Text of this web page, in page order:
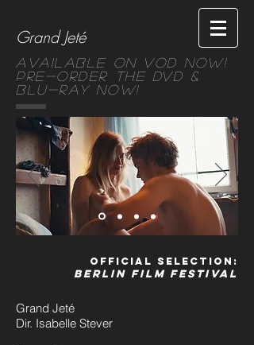
Grand Jeté
Available on VOD NOW!
Pre-order the DVD &
Blu-ray Now!
Official Selection:
Berlin Film Festival
Grand Jeté
Dir. Isabelle Stever